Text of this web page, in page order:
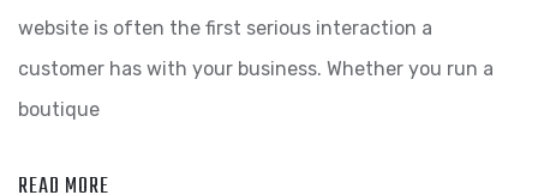
website is often the first serious interaction a
customer has with your business. Whether you run a
boutique
READ MORE